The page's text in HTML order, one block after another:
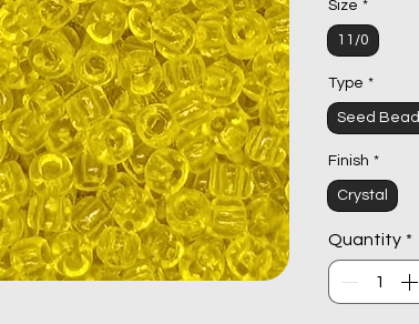
Size *
11/0
Type *
Seed Bead
Finish *
Crystal
Quantity *